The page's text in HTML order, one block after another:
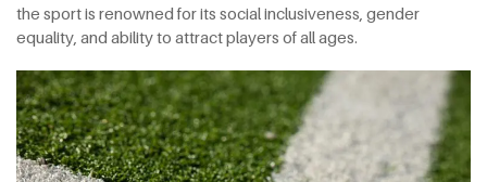
the sport is renowned for its social inclusiveness, gender
equality, and ability to attract players of all ages.